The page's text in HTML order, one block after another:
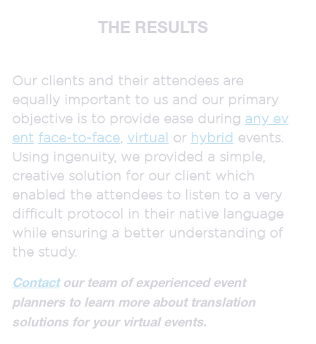
THE RESULTS
Our clients and their attendees are
equally important to us and our primary
objective is to provide ease during any ev
ent face-to-face, virtual or hybrid events.
Using ingenuity, we provided a simple,
creative solution for our client which
enabled the attendees to listen to a very
difficult protocol in their native language
while ensuring a better understanding of
the study.
Contactour team of experienced event
planners to learn more about translation
solutions for your virtual events.